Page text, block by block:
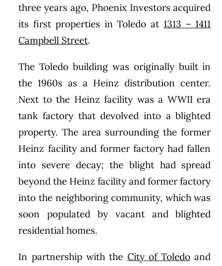
three years ago, Phoenix Investors acquired
its first properties in Toledo at 1313 – 1411
Campbell Street.
The Toledo building was originally built in
the 1960s as a Heinz distribution center.
Next to the Heinz facility was a WWII era
tank factory that devolved into a blighted
property. The area surrounding the former
Heinz facility and former factory had fallen
into severe decay; the blight had spread
beyond the Heinz facility and former factory
into the neighboring community, which was
soon populated by vacant and blighted
residential homes.
In partnership with the City of Toledo and